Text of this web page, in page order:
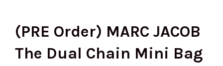
(PRE Order) MARC JACOB
The Dual Chain Mini Bag